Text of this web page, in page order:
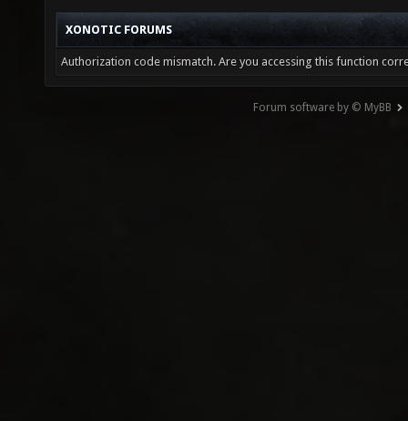
XONOTIC FORUMS
Authorization code mismatch. Are you accessing this function
Forum software by © MyBB